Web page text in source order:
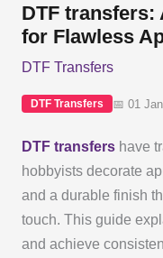
DTF transfers:
for Flawless
DTF Transfers
DTF Transfers 📅 01
DTF transfershave
hobbyists decorate
and a durable finish
touch. This guide
and achieve